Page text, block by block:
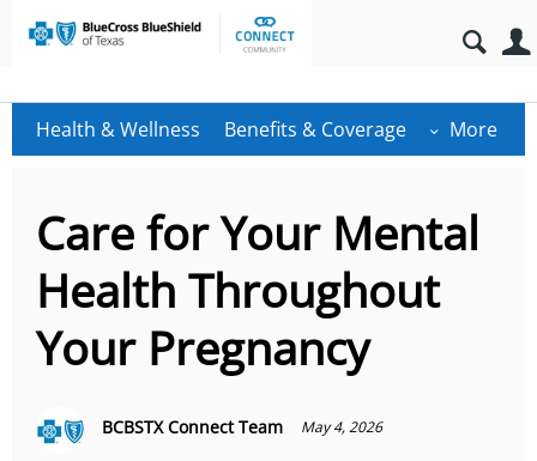
Health & Wellness Benefits & Coverage More
Care for Your Mental
Health Throughout
Your Pregnancy
BCBSTX Connect Team May 4, 2026